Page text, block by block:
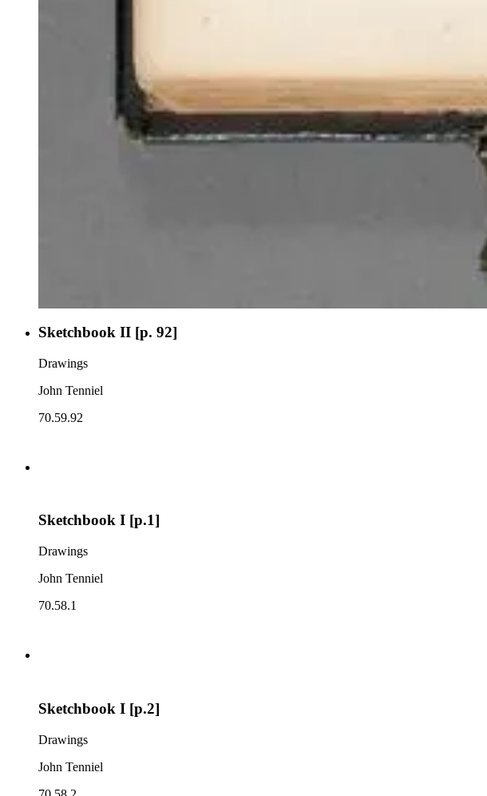
Sketchbook II [p. 92]
Drawings
John Tenniel
70.59.92
Sketchbook I [p.1]
Drawings
John Tenniel
70.58.1
Sketchbook I [p.2]
Drawings
John Tenniel